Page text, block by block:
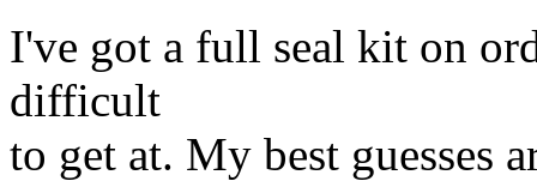
I've got a full seal kit on
difficult
to get at. My best guesses